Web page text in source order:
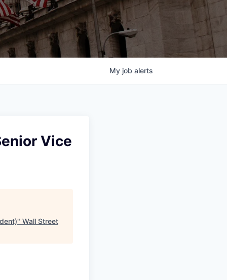
My job alerts
Vice
" Wall Street